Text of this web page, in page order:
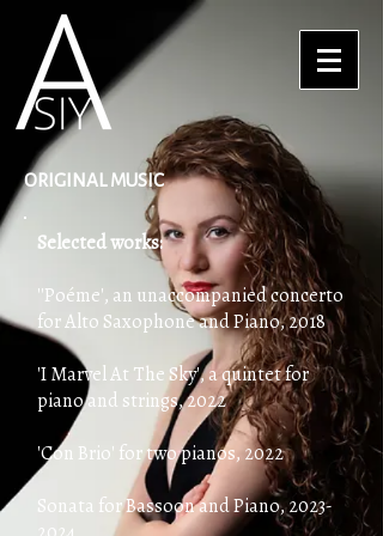
ORIGINAL MUSIC
Selected works:
''Poéme', an unaccompanied concerto
for Alto Saxophone and Piano, 2018
'I Marvel At The Sky', a quintet for
piano and strings, 2022
'Con Brio' for two pianos, 2022
Sonata for Bassoon and Piano,2023-